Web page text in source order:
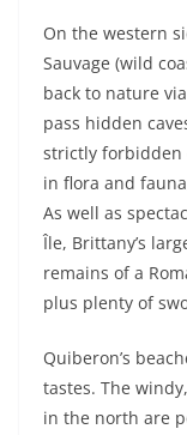
On the western
Sauvage (wild
back to nature
pass hidden
strictly forbidden
in flora and
As well as
Île, Brittany’s
remains of a
plus plenty of
Quiberon’s
tastes. The
in the north are